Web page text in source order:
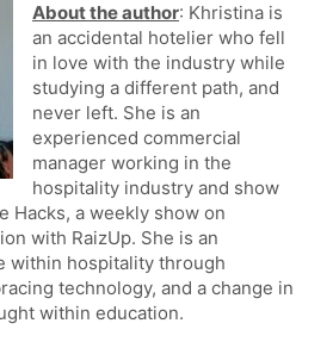
About the author: Khristina is
an accidental hotelier who fell
in love with the industry while
studying a different path, and
never left. She is an
experienced commercial
manager working in the
hospitality industry and show
Hacks, a weekly show on
with RaizUp. She is an
within hospitality through
technology, and a change in
within education.